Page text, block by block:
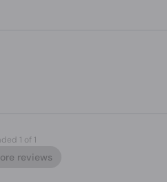
1 of 1
reviews